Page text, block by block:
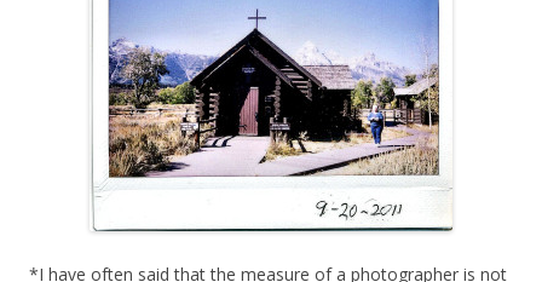
*I have often said that the measure of a photographer is not